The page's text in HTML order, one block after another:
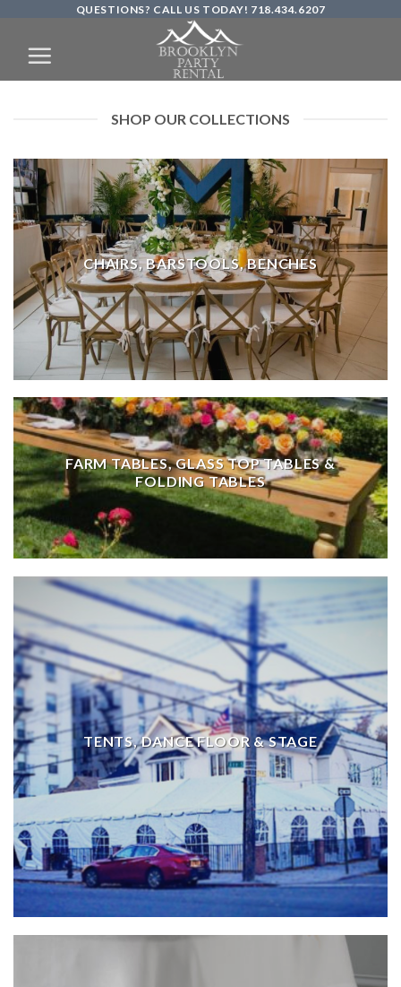
content
QUESTIONS? CALL US TODAY! 718.434.6207
SHOP OUR COLLECTIONS
CHAIRS, BARSTOOLS, BENCHES
FARM TABLES, GLASS TOP TABLES &
FOLDING TABLES
TENTS, DANCE FLOOR & STAGE